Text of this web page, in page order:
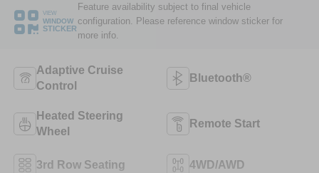
VIEW
WINDOW
STICKER
Feature availability subject to final vehicle
configuration. Please reference window sticker for
more info.
Adaptive Cruise
Control
Bluetooth®
Heated Steering
Wheel
Remote Start
3rd Row Seating 4WD/AWD